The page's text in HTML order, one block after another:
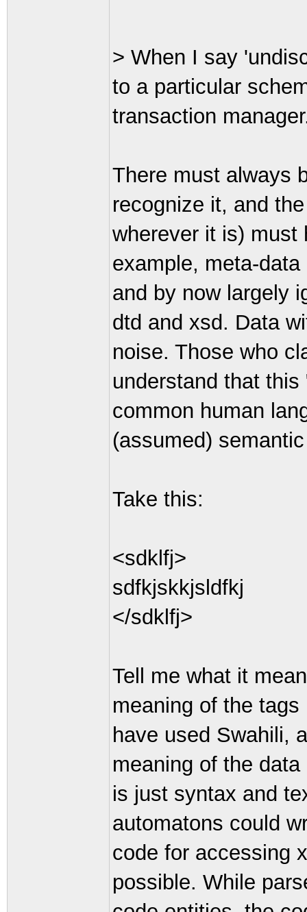
> When I say
to a particular
transaction
There must always
recognize it, and
wherever it is)
example, meta-
and by now largely
dtd and xsd. Data
noise. Those who
understand that
common human
(assumed)
Take this:
<sdklfj>
sdfkjskkjsldfkj
</sdklfj>
Tell me what it
meaning of the
have used Swahili,
meaning of the
is just syntax and
automatons could
code for accessing
possible. While